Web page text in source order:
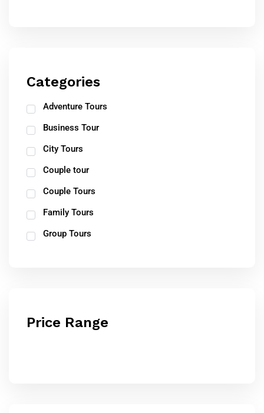
Categories
Adventure Tours
Business Tour
City Tours
Couple tour
Couple Tours
Family Tours
Group Tours
Price Range